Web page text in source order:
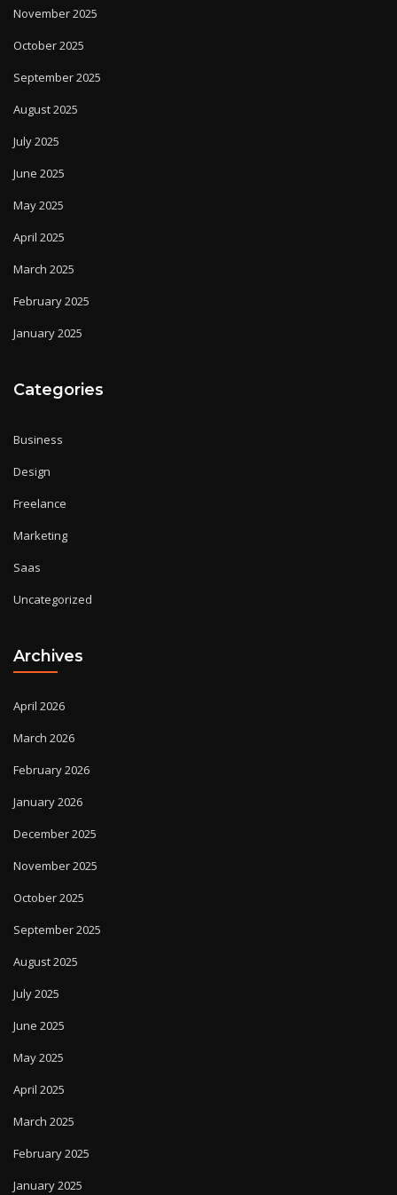
November 2025
October 2025
September 2025
August 2025
July 2025
June 2025
May 2025
April 2025
March 2025
February 2025
January 2025
Categories
Business
Design
Freelance
Marketing
Saas
Uncategorized
Archives
April 2026
March 2026
February 2026
January 2026
December 2025
November 2025
October 2025
September 2025
August 2025
July 2025
June 2025
May 2025
April 2025
March 2025
February 2025
January 2025